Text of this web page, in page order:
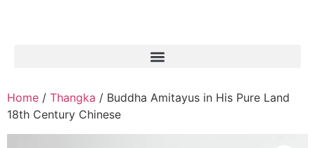
Home / Thangka / Buddha Amitayus in His Pure Land
18th Century Chinese